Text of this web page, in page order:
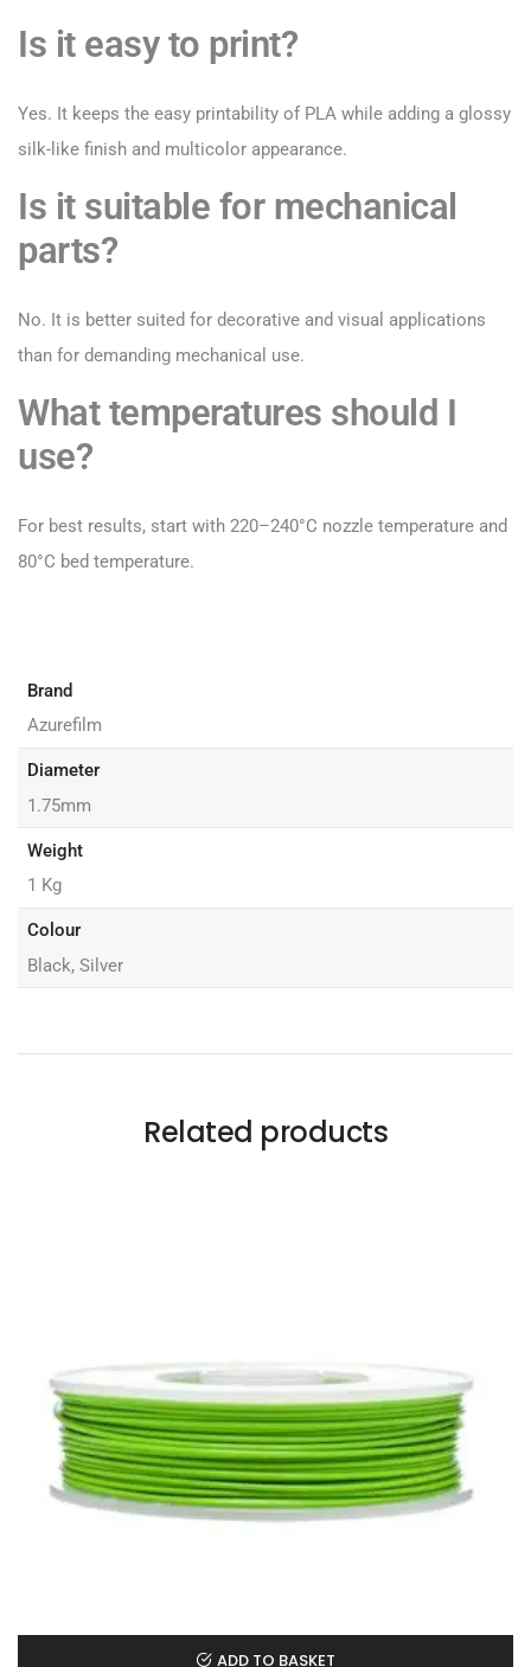
Is it easy to print?
Yes. It keeps the easy printability of PLA while adding a glossy
silk-like finish and multicolor appearance.
Is it suitable for mechanical
parts?
No. It is better suited for decorative and visual applications
than for demanding mechanical use.
What temperatures should I
use?
For best results, start with 220–240°C nozzle temperature and
80°C bed temperature.
Brand
Azurefilm
Diameter
1.75mm
Weight
1 Kg
Colour
Black, Silver
Related products
ADD TO BASKET